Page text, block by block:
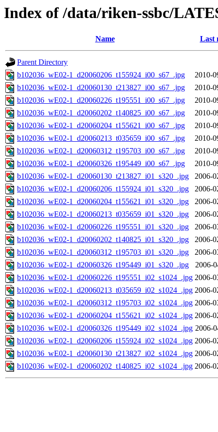
Index of /data/riken-ssbc/
Name Last
Parent Directory
b102036_wE02-1_d20060206_t155924_i00_s67_.jpg
2010-
b102036_wE02-1_d20060130_t213827_i00_s67_.jpg
2010-
b102036_wE02-1_d20060226_t195551_i00_s67_.jpg
2010-
b102036_wE02-1_d20060202_t140825_i00_s67_.jpg
2010-
b102036_wE02-1_d20060204_t155621_i00_s67_.jpg
2010-
b102036_wE02-1_d20060213_t035659_i00_s67_.jpg
2010-
b102036_wE02-1_d20060312_t195703_i00_s67_.jpg
2010-
b102036_wE02-1_d20060326_t195449_i00_s67_.jpg
2010-
b102036_wE02-1_d20060130_t213827_i01_s320_.jpg
2006-
b102036_wE02-1_d20060206_t155924_i01_s320_.jpg
2006-
b102036_wE02-1_d20060204_t155621_i01_s320_.jpg
2006-
b102036_wE02-1_d20060213_t035659_i01_s320_.jpg
2006-
b102036_wE02-1_d20060226_t195551_i01_s320_.jpg
2006-
b102036_wE02-1_d20060202_t140825_i01_s320_.jpg
2006-
b102036_wE02-1_d20060312_t195703_i01_s320_.jpg
2006-
b102036_wE02-1_d20060326_t195449_i01_s320_.jpg
2006-
b102036_wE02-1_d20060226_t195551_i02_s1024_.jpg 2006-
b102036_wE02-1_d20060213_t035659_i02_s1024_.jpg 2006-
b102036_wE02-1_d20060312_t195703_i02_s1024_.jpg 2006-
b102036_wE02-1_d20060204_t155621_i02_s1024_.jpg 2006-
b102036_wE02-1_d20060326_t195449_i02_s1024_.jpg 2006-
b102036_wE02-1_d20060206_t155924_i02_s1024_.jpg 2006-
b102036_wE02-1_d20060130_t213827_i02_s1024_.jpg 2006-
b102036_wE02-1_d20060202_t140825_i02_s1024_.jpg 2006-